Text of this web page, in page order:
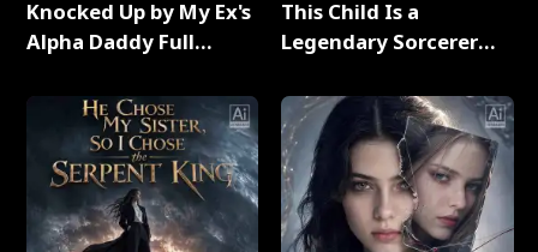
Knocked Up by My Ex's
Alpha Daddy Full
This Child Is a
Legendary Sorcerer